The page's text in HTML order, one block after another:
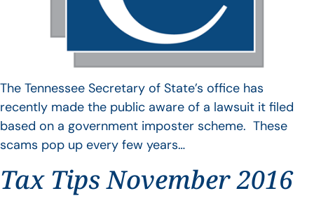
The Tennessee Secretary of State’s office has
recently made the public aware of a lawsuit it filed
based on a government imposter scheme. These
scams pop up every few years…
Tax Tips November 2016